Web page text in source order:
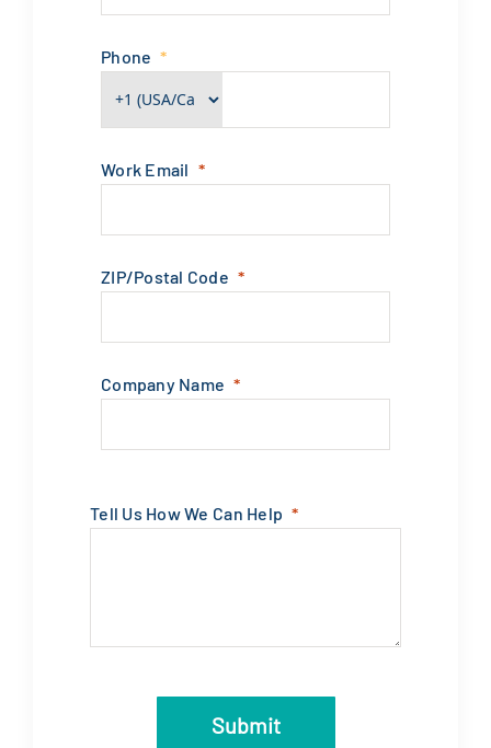
Phone
Work Email
ZIP/Postal Code
Company Name
Tell Us How We Can Help
Submit